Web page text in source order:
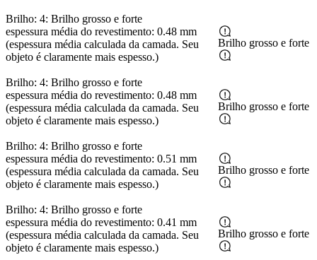
Brilho: 4: Brilho grosso e forte
espessura média do revestimento: 0.48 mm
(espessura média calculada da camada. Seu
objeto é claramente mais espesso.)
Brilho: 4: Brilho grosso e forte
Brilho grosso e forte
espessura média do revestimento: 0.48 mm
(espessura média calculada da camada. Seu
objeto é claramente mais espesso.)
Brilho: 4: Brilho grosso e forte
Brilho grosso e forte
espessura média do revestimento: 0.51 mm
(espessura média calculada da camada. Seu
objeto é claramente mais espesso.)
Brilho: 4: Brilho grosso e forte
Brilho grosso e forte
espessura média do revestimento: 0.41 mm
(espessura média calculada da camada. Seu
objeto é claramente mais espesso.)
Brilho grosso e forte